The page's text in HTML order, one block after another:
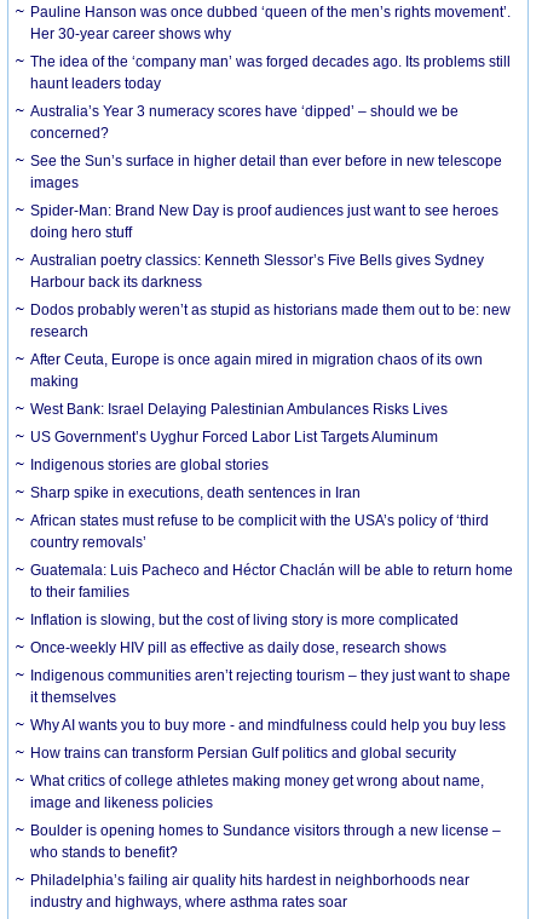
Pauline Hanson was once dubbed ‘queen of the men’s rights movement’.
Her 30-year career shows why
The idea of the ‘company man’ was forged decades ago. Its problems still
haunt leaders today
Australia’s Year 3 numeracy scores have ‘dipped’ – should we be
concerned?
See the Sun’s surface in higher detail than ever before in new telescope
images
Spider-Man: Brand New Day is proof audiences just want to see heroes
doing hero stuff
Australian poetry classics: Kenneth Slessor’s Five Bells gives Sydney
Harbour back its darkness
Dodos probably weren’t as stupid as historians made them out to be: new
research
After Ceuta, Europe is once again mired in migration chaos of its own
making
West Bank: Israel Delaying Palestinian Ambulances Risks Lives
US Government’s Uyghur Forced Labor List Targets Aluminum
Indigenous stories are global stories
Sharp spike in executions, death sentences in Iran
African states must refuse to be complicit with the USA’s policy of ‘third
country removals’
Guatemala: Luis Pacheco and Héctor Chaclán will be able to return home
to their families
Inflation is slowing, but the cost of living story is more complicated
Once-weekly HIV pill as effective as daily dose, research shows
Indigenous communities aren’t rejecting tourism – they just want to shape
it themselves
Why AI wants you to buy more - and mindfulness could help you buy less
How trains can transform Persian Gulf politics and global security
What critics of college athletes making money get wrong about name,
image and likeness policies
Boulder is opening homes to Sundance visitors through a new license –
who stands to benefit?
Philadelphia’s failing air quality hits hardest in neighborhoods near
industry and highways, where asthma rates soar